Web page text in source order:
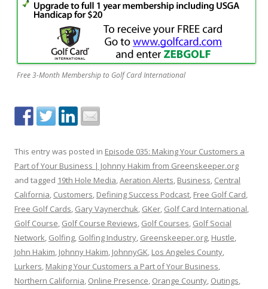
Free 3-Month Membership to Golf Card International
This entry was posted in Episode 035: Making Your Customers a
Part of Your Business | Johnny Hakim from Greenskeeper.org
and tagged 19th Hole Media,Aeration Alerts, Business, Central
California, Customers, Defining Success Podcast, Free Golf Card,
Free Golf Cards, Gary Vaynerchuk, GKer, Golf Card International,
Golf Course, Golf Course Reviews, Golf Courses, Golf Social
Network, Golfing, Golfing Industry, Greenskeeper.org, Hustle,
John Hakim, Johnny Hakim, JohnnyGK, Los Angeles County,
Lurkers, Making Your Customers a Part of Your Business,
Northern California, Online Presence, Orange County, Outings,